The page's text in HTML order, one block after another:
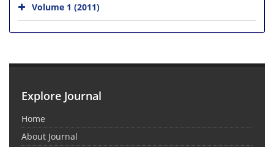
Volume 1 (2011)
Explore Journal
Home
About Journal